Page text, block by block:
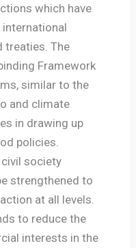
which have
international
treaties. The
Framework
similar to the
and climate
in drawing up
policies.
society
strengthened to
at all levels.
to reduce the
interests in the